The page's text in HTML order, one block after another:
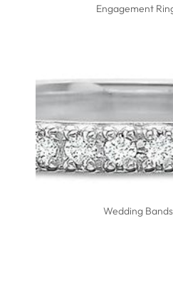
Engagement
Wedding Bands